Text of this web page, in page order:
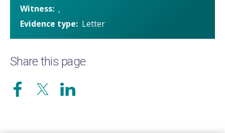
Witness .
Evidence type
Letter
Share this page